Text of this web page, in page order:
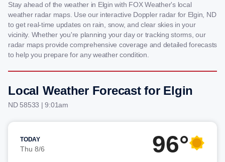
Stay ahead of the weather in Elgin with FOX Weather's local
weather radar maps. Use our interactive Doppler radar for Elgin, ND
to get real-time updates on rain, snow, and clear skies in your
vicinity. Whether you're planning your day or tracking storms, our
radar maps provide comprehensive coverage and detailed forecasts
to help you prepare for any weather condition.
Local Weather Forecast for Elgin
ND 58533 | 9:01am
TODAY
Thu 8/6 96°